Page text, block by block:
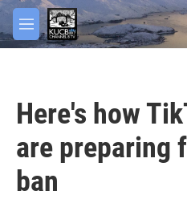
Skip to main content
M
e
Here's how
are preparing
ban
facebook
twitter
youtube
instagram